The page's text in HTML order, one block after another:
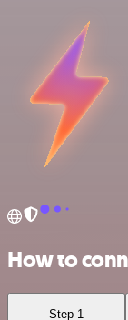
How to
Step 1